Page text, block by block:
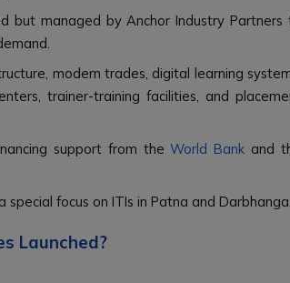
but managed by Anchor Industry Partners
modern trades, digital learning
trainer-training facilities, and
support from theWorld Bank and
focus on ITIs in Patna and Darbhanga.
Launched?